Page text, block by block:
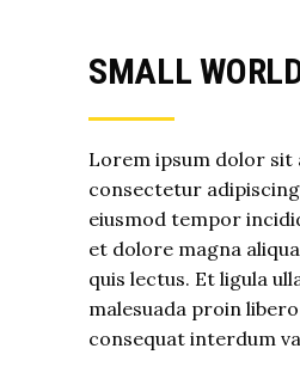
SMALL
Lorem ipsum dolor sit
consectetur
eiusmod tempor
et dolore magna
quis lectus. Et ligula
malesuada proin
consequat interdum